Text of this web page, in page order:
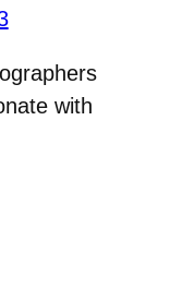
with